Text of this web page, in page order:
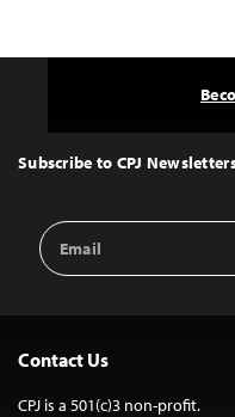
Top
Subscribe to CPJ
Email
Address
Contact Us
CPJ is a 501(c)3 non-profit.